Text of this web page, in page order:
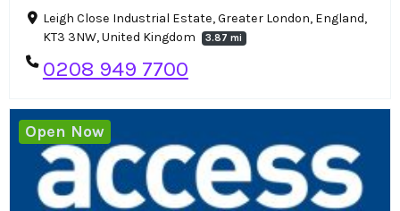
Leigh Close Industrial Estate, Greater London, England,
KT3 3NW, United Kingdom
3.87 mi
0208 949 7700
Open Now